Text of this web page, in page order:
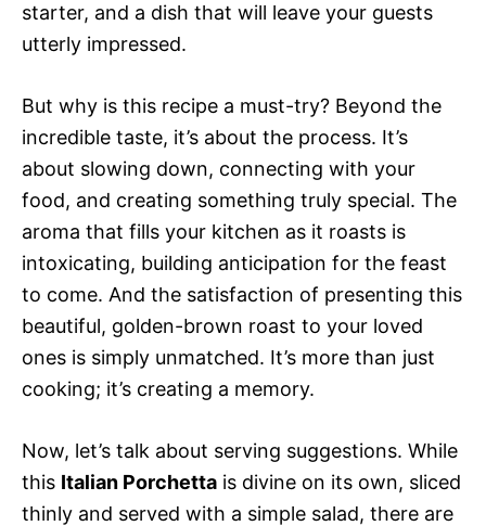
starter, and a dish that will leave your guests
utterly impressed.
But why is this recipe a must-try? Beyond the
incredible taste, it’s about the process. It’s
about slowing down, connecting with your
food, and creating something truly special. The
aroma that fills your kitchen as it roasts is
intoxicating, building anticipation for the feast
to come. And the satisfaction of presenting this
beautiful, golden-brown roast to your loved
ones is simply unmatched. It’s more than just
cooking; it’s creating a memory.
Now, let’s talk about serving suggestions. While
this Italian Porchetta is divine on its own, sliced
thinly and served with a simple salad, there are